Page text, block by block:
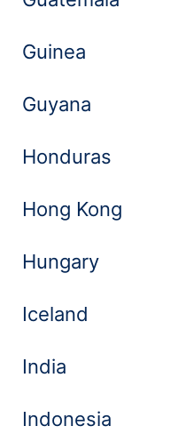
Guinea
Guyana
Honduras
Hong Kong
Hungary
Iceland
India
Indonesia